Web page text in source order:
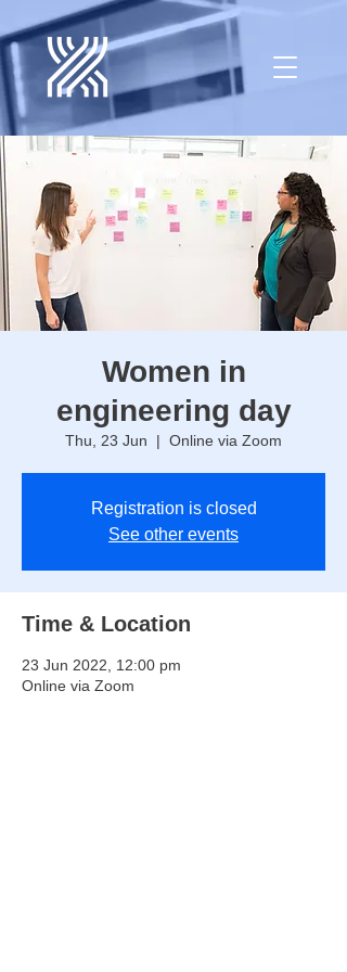
Women in
engineering day
Thu, 23 Jun
  |
Online via Zoom
Registration is closed
See other events
Time & Location
23 Jun 2022, 12:00 pm
Online via Zoom